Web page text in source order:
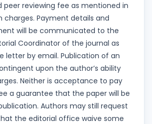
peer reviewing fee as mentioned in
charges. Payment details and
will be communicated to the
Coordinator of the journal as
letter by email. Publication of an
upon the author’s ability
Neither is acceptance to pay
a guarantee that the paper will be
Authors may still request
the editorial office waive some